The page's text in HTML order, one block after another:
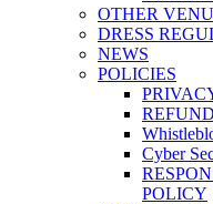
OTHER
DRESS
NEWS
POLICIES
Cyber
POLICY